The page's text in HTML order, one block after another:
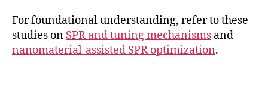
For foundational understanding, refer to these
studies on SPR and tuning mechanisms and
nanomaterial-assisted SPR optimization.